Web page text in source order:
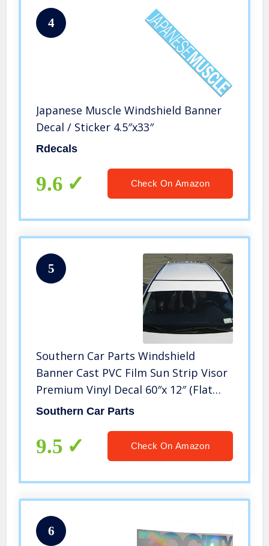
4
Japanese Muscle Windshield Banner
Decal / Sticker 4.5″x33″
Rdecals
9.6 Check On Amazon
5
Southern Car Parts Windshield
Banner Cast PVC Film Sun Strip Visor
Premium Vinyl Decal 60″x 12″ (Flat
Black)
Southern Car Parts
9.5 Check On Amazon
6